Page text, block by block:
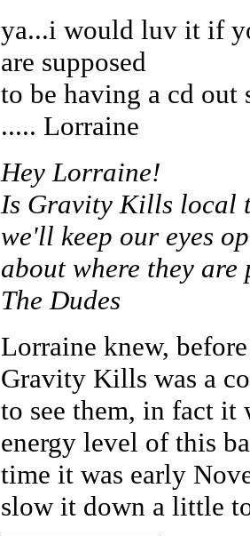
ya...i would luv it if
are supposed
to be having a cd out
..... Lorraine
Hey Lorraine!
Is Gravity Kills local
we'll keep our eyes
about where they
The Dudes
Lorraine knew,
Gravity Kills was a
to see them, in fact it
energy level of this
time it was early
slow it down a little